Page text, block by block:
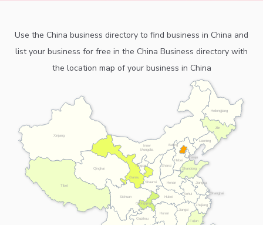
Use the China business directory to find business in China and
list your business for free in the China Business directory with
the location map of your business in China
Anhui
Beijing
Chongqing
Fujian
Gansu
Guizhou
Hebei
Heilongjiang
Henan
Hubei
Hunan
Inner
Mongolia
Jiangsu
Jiangxi
Jilin
Liaoning
Ningxia
Qinghai
Shaanxi
Shandong
Shanghai
Shanxi
Sichuan
Tianjin
Tibet
Xinjiang
Zhejiang